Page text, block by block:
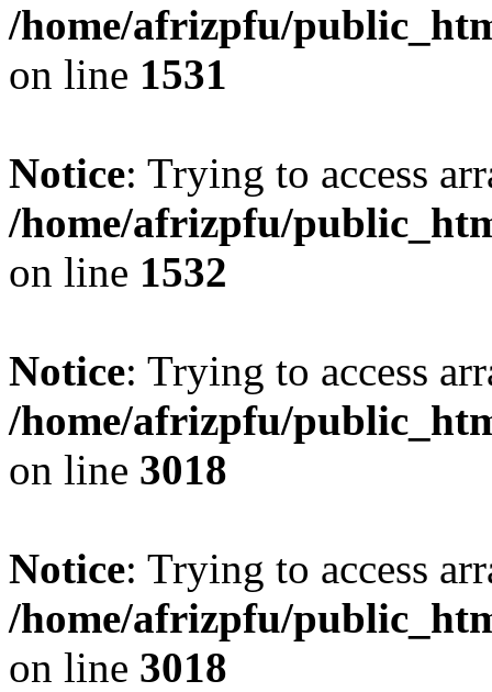
/home/afrizpfu/
on line 1531
Notice: Trying to access
/home/afrizpfu/
on line 1532
Notice: Trying to access
/home/afrizpfu/
on line 3018
Notice: Trying to access
/home/afrizpfu/
on line 3018